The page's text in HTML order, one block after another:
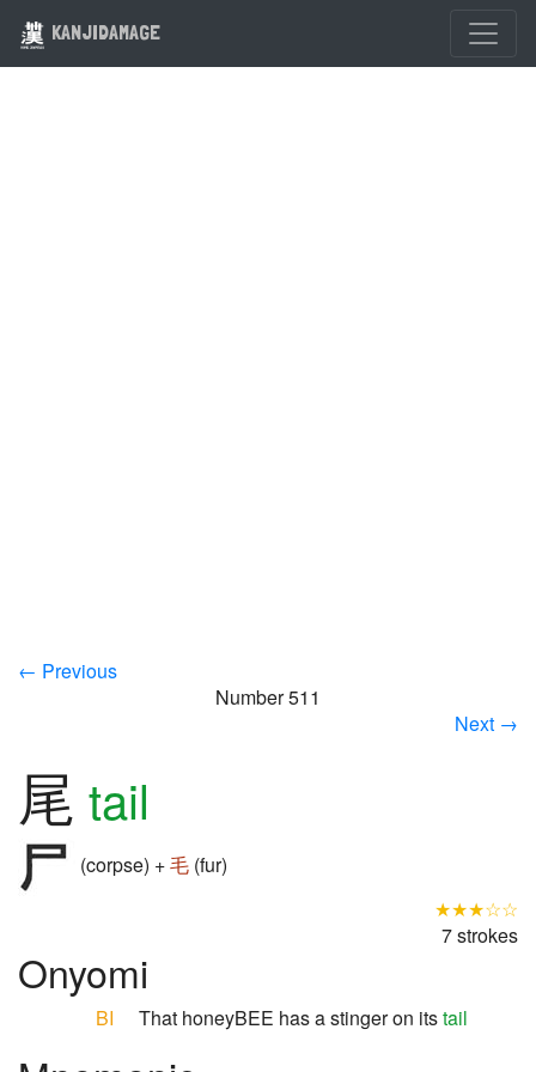
KANJIDAMAGE
← Previous
Number 511
Next →
尾 tail
(corpse) +毛 (fur)
★★★☆☆
7 strokes
Onyomi
BI That honeyBEE has a stinger on itstail